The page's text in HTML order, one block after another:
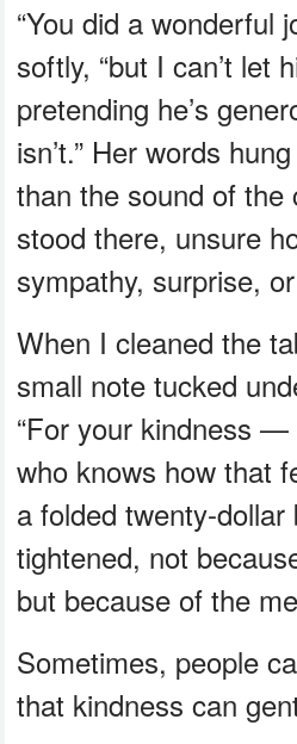
“You did a wonderful
softly, “but I can’t let
pretending he’s
isn’t.” Her words
than the sound of the
stood there, unsure
sympathy, surprise,
When I cleaned the
small note tucked
“For your kindness
who knows how that
a folded twenty-
tightened, not
but because of the
Sometimes, people
that kindness can